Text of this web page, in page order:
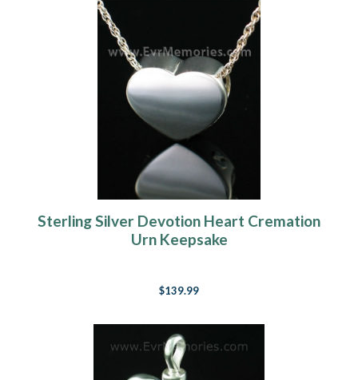
Sterling Silver Devotion Heart Cremation
Urn Keepsake
$139.99